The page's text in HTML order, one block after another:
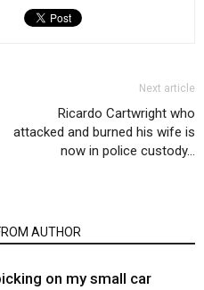
Next article
Ricardo Cartwright who
attacked and burned his wife is
now in police custody…
AUTHOR
on my small car